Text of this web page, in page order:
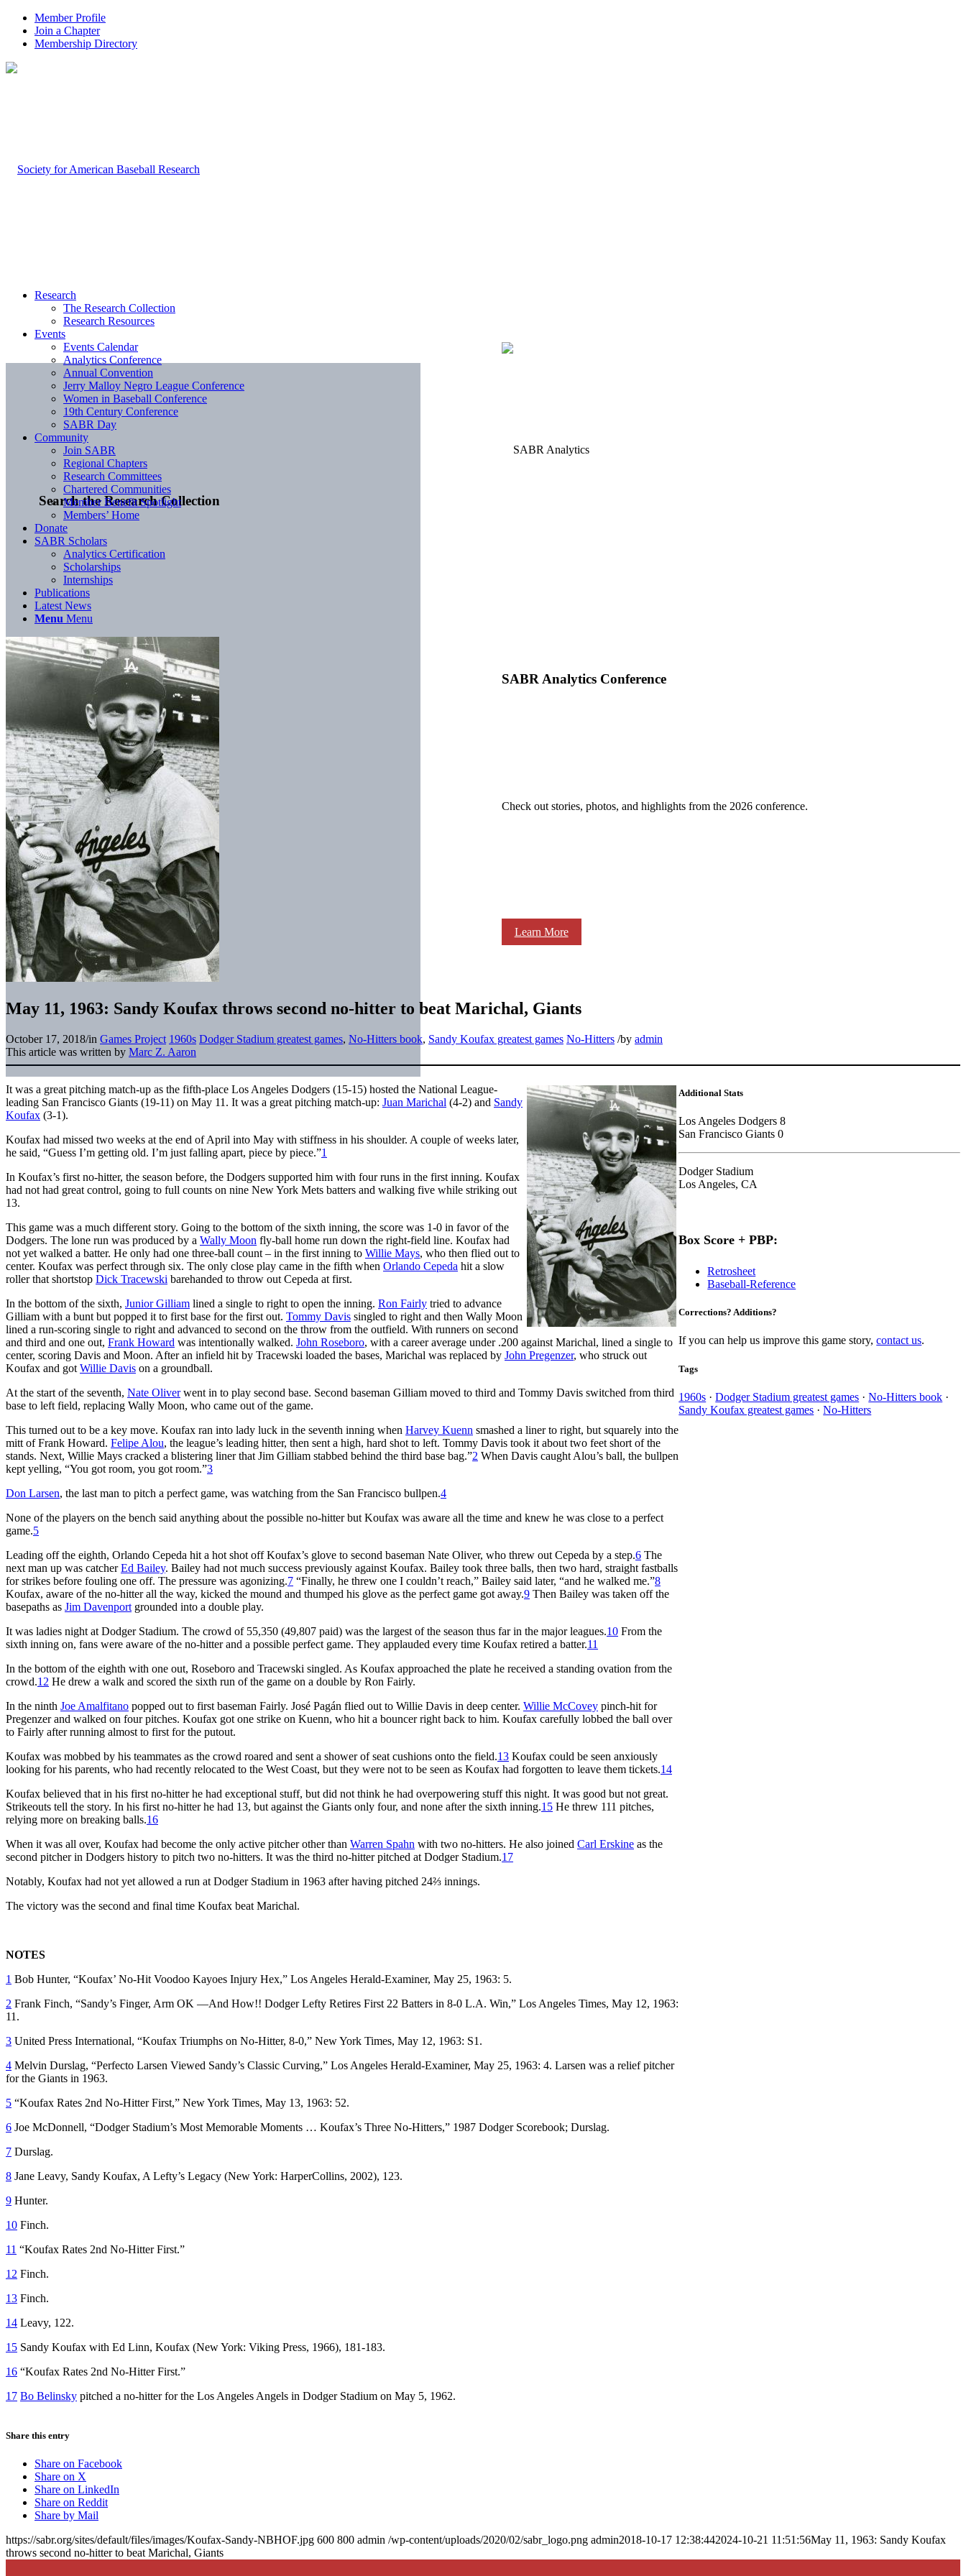
Member Profile
Join a Chapter
Membership Directory
Search the Research Collection
SABR Analytics Conference
Check out stories, photos, and highlights from the 2026 conference.
Learn More
Research
The Research Collection
Research Resources
Events
Events Calendar
Analytics Conference
Annual Convention
Jerry Malloy Negro League Conference
Women in Baseball Conference
19th Century Conference
SABR Day
Community
Join SABR
Regional Chapters
Research Committees
Chartered Communities
Member Benefit Spotlight
Members’ Home
Donate
SABR Scholars
Analytics Certification
Scholarships
Internships
Publications
Latest News
Menu Menu
May 11, 1963: Sandy Koufax throws second no-hitter to beat Marichal, Giants
October 17, 2018/in Games Project 1960s Dodger Stadium greatest games, No-Hitters book, Sandy Koufax greatest games No-Hitters /by admin
This article was written by Marc Z. Aaron
It was a great pitching match-up as the fifth-place Los Angeles Dodgers (15-15) hosted the National League-
leading San Francisco Giants (19-11) on May 11. It was a great pitching match-up: Juan Marichal (4-2) and Sandy
Koufax (3-1).
Koufax had missed two weeks at the end of April into May with stiffness in his shoulder. A couple of weeks later,
he said, “Guess I’m getting old. I’m just falling apart, piece by piece.”1
In Koufax’s first no-hitter, the season before, the Dodgers supported him with four runs in the first inning. Koufax
had not had great control, going to full counts on nine New York Mets batters and walking five while striking out
13.
This game was a much different story. Going to the bottom of the sixth inning, the score was 1-0 in favor of the
Dodgers. The lone run was produced by a Wally Moon fly-ball home run down the right-field line. Koufax had
not yet walked a batter. He only had one three-ball count – in the first inning to Willie Mays, who then flied out to
center. Koufax was perfect through six. The only close play came in the fifth when Orlando Cepeda hit a slow
roller that shortstop Dick Tracewski barehanded to throw out Cepeda at first.
In the bottom of the sixth, Junior Gilliam lined a single to right to open the inning. Ron Fairly tried to advance
Gilliam with a bunt but popped it to first base for the first out. Tommy Davis singled to right and then Wally Moon
lined a run-scoring single to right and advanced to second on the throw from the outfield. With runners on second
and third and one out, Frank Howard was intentionally walked. John Roseboro, with a career average under .200 against Marichal, lined a single to
center, scoring Davis and Moon. After an infield hit by Tracewski loaded the bases, Marichal was replaced by John Pregenzer, who struck out
Koufax and got Willie Davis on a groundball.
At the start of the seventh, Nate Oliverwent in to play second base. Second baseman Gilliam moved to third and Tommy Davis switched from third
base to left field, replacing Wally Moon, who came out of the game.
This turned out to be a key move. Koufax ran into lady luck in the seventh inning when Harvey Kuenn smashed a liner to right, but squarely into the
mitt of Frank Howard. Felipe Alou, the league’s leading hitter, then sent a high, hard shot to left. Tommy Davis took it about two feet short of the
stands. Next, Willie Mays cracked a blistering liner that Jim Gilliam stabbed behind the third base bag.”2 When Davis caught Alou’s ball, the bullpen
kept yelling, “You got room, you got room.”3
Don Larsen, the last man to pitch a perfect game, was watching from the San Francisco bullpen.4
None of the players on the bench said anything about the possible no-hitter but Koufax was aware all the time and knew he was close to a perfect
game.5
Leading off the eighth, Orlando Cepeda hit a hot shot off Koufax’s glove to second baseman Nate Oliver, who threw out Cepeda by a step.6 The
next man up was catcherEd Bailey. Bailey had not much success previously against Koufax. Bailey took three balls, then two hard, straight fastballs
for strikes before fouling one off. The pressure was agonizing.7 “Finally, he threw one I couldn’t reach,” Bailey said later, “and he walked me.”8
Koufax, aware of the no-hitter all the way, kicked the mound and thumped his glove as the perfect game got away.9 Then Bailey was taken off the
basepaths as Jim Davenport grounded into a double play.
It was ladies night at Dodger Stadium. The crowd of 55,350 (49,807 paid) was the largest of the season thus far in the major leagues.10 From the
sixth inning on, fans were aware of the no-hitter and a possible perfect game. They applauded every time Koufax retired a batter.11
In the bottom of the eighth with one out, Roseboro and Tracewski singled. As Koufax approached the plate he received a standing ovation from the
crowd.12 He drew a walk and scored the sixth run of the game on a double by Ron Fairly.
In the ninth Joe Amalfitano popped out to first baseman Fairly. José Pagán flied out to Willie Davis in deep center. Willie McCovey pinch-hit for
Pregenzer and walked on four pitches. Koufax got one strike on Kuenn, who hit a bouncer right back to him. Koufax carefully lobbed the ball over
to Fairly after running almost to first for the putout.
Koufax was mobbed by his teammates as the crowd roared and sent a shower of seat cushions onto the field.13 Koufax could be seen anxiously
looking for his parents, who had recently relocated to the West Coast, but they were not to be seen as Koufax had forgotten to leave them tickets.14
Koufax believed that in his first no-hitter he had exceptional stuff, but did not think he had overpowering stuff this night. It was good but not great.
Strikeouts tell the story. In his first no-hitter he had 13, but against the Giants only four, and none after the sixth inning.15 He threw 111 pitches,
relying more on breaking balls.16
When it was all over, Koufax had become the only active pitcher other than Warren Spahn with two no-hitters. He also joined Carl Erskine as the
second pitcher in Dodgers history to pitch two no-hitters. It was the third no-hitter pitched at Dodger Stadium.17
Notably, Koufax had not yet allowed a run at Dodger Stadium in 1963 after having pitched 24⅔ innings.
The victory was the second and final time Koufax beat Marichal.
NOTES
1 Bob Hunter, “Koufax’ No-Hit Voodoo Kayoes Injury Hex,” Los Angeles Herald-Examiner, May 25, 1963: 5.
2 Frank Finch, “Sandy’s Finger, Arm OK —And How!! Dodger Lefty Retires First 22 Batters in 8-0 L.A. Win,” Los Angeles Times, May 12, 1963:
11.
3 United Press International, “Koufax Triumphs on No-Hitter, 8-0,” New York Times, May 12, 1963: S1.
4 Melvin Durslag, “Perfecto Larsen Viewed Sandy’s Classic Curving,” Los Angeles Herald-Examiner, May 25, 1963: 4. Larsen was a relief pitcher
for the Giants in 1963.
5 “Koufax Rates 2nd No-Hitter First,” New York Times, May 13, 1963: 52.
6 Joe McDonnell, “Dodger Stadium’s Most Memorable Moments … Koufax’s Three No-Hitters,” 1987 Dodger Scorebook; Durslag.
7 Durslag.
8 Jane Leavy, Sandy Koufax, A Lefty’s Legacy (New York: HarperCollins, 2002), 123.
9 Hunter.
10 Finch.
11 “Koufax Rates 2nd No-Hitter First.”
12 Finch.
13 Finch.
14 Leavy, 122.
15 Sandy Koufax with Ed Linn, Koufax (New York: Viking Press, 1966), 181-183.
16 “Koufax Rates 2nd No-Hitter First.”
17 Bo Belinsky pitched a no-hitter for the Los Angeles Angels in Dodger Stadium on May 5, 1962.
Additional Stats
Los Angeles Dodgers 8
San Francisco Giants 0
Dodger Stadium
Los Angeles, CA
Box Score + PBP:
Retrosheet
Baseball-Reference
Corrections? Additions?
If you can help us improve this game story,contact us.
Tags
1960s ·Dodger Stadium greatest games ·No-Hitters book ·
Sandy Koufax greatest games ·No-Hitters
Share this entry
Share on Facebook
Share on X
Share on LinkedIn
Share on Reddit
Share by Mail
https://sabr.org/sites/default/files/images/Koufax-Sandy-NBHOF.jpg 600 800 admin /wp-content/uploads/2020/02/sabr_logo.png admin2018-10-17 12:38:442024-10-21 11:51:56May 11, 1963: Sandy Koufax
throws second no-hitter to beat Marichal, Giants